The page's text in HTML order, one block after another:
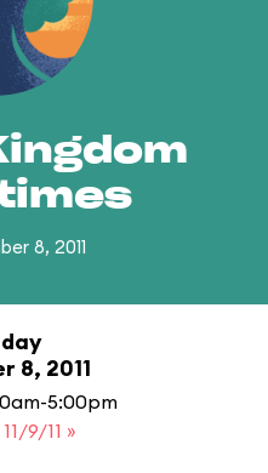
8, 2011
8, 2011
5:00pm
11/9/11 »